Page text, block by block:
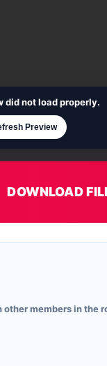
did not load properly.
Preview
DOWNLOAD
members in the